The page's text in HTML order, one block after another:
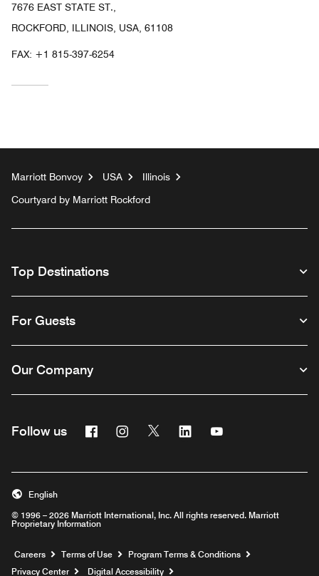
7676 EAST STATE ST.,
ROCKFORD, ILLINOIS, USA, 61108
FAX: +1 815-397-6254
Marriott Bonvoy USA
Illinois
Courtyard by Marriott Rockford
Top Destinations
For Guests
Our Company
Follow us FacebookInstagram
Twitter Linkedin
© 1996 – 2026 Marriott International, Inc. All rights reserved. Marriott
Proprietary Information
English
Careers Opens a new window
Terms of Use
Program Terms & Conditions
Privacy Center
Digital Accessibility